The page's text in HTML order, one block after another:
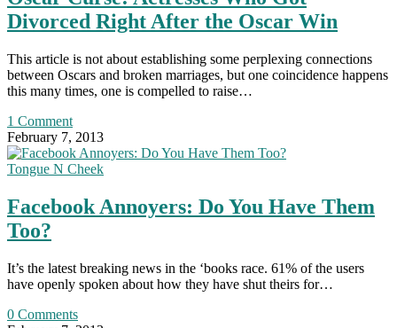
Divorced Right After the Oscar Win
This article is not about establishing some perplexing connections
between Oscars and broken marriages, but one coincidence happens
this many times, one is compelled to raise…
1 Comment
February 7, 2013
Tongue N Cheek
Facebook Annoyers: Do You Have Them
Too?
It’s the latest breaking news in the ‘books race. 61% of the users
have openly spoken about how they have shut theirs for…
0 Comments